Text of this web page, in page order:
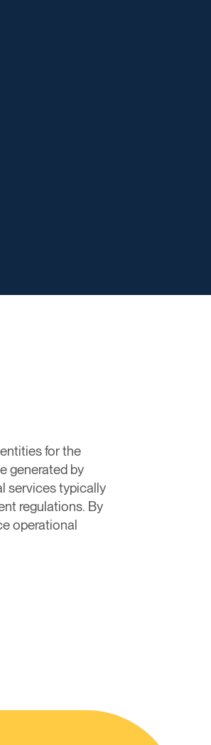
for the
generated by
services typically
regulations. By
operational